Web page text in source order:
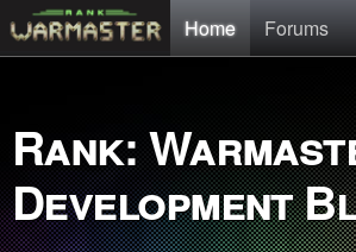
Home Forums
Rank:
Development